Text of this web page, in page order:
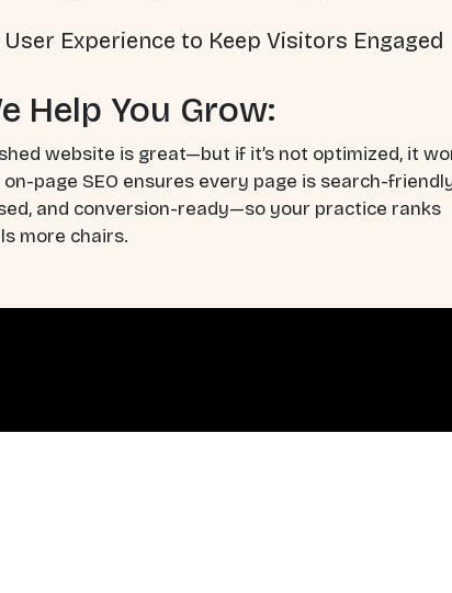
User Experience to Keep Visitors Engaged
Help You Grow:
website is great—but if it’s not optimized, it
page SEO ensures every page is search-
and conversion-ready—so your practice ranks
more chairs.